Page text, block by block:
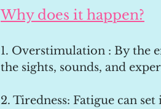
Why does it happen?
1. Overstimulation : By the
the sights, sounds, and
2. Tiredness: Fatigue can